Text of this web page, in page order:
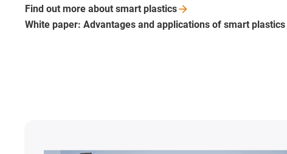
Find out more about smart plastics
White paper: Advantages and applications of smart plastics